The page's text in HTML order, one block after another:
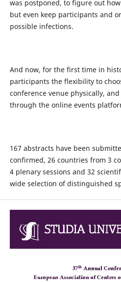
was postponed, to figure out
but even keep participants and
possible infections.
And now, for the first time in
participants the flexibility to
conference venue physically,
through the online events
167 abstracts have been
confirmed, 26 countries from 3
4 plenary sessions and 32
wide selection of distinguished